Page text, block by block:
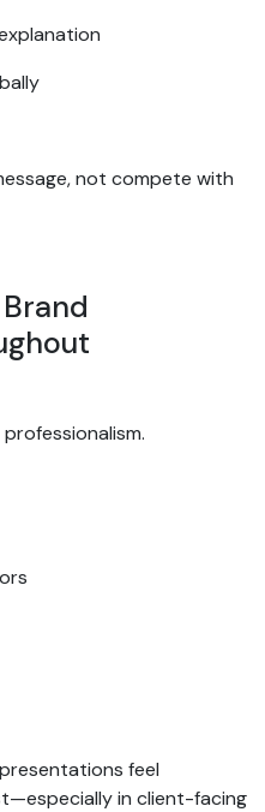
not compete with
feel
in client-facing